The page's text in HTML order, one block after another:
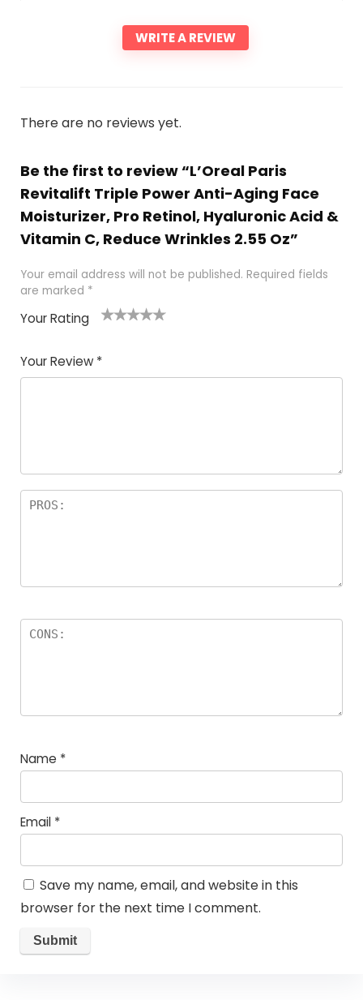
WRITE A REVIEW
There are no reviews yet.
Be the first to review “L’Oreal Paris
Revitalift Triple Power Anti-Aging Face
Moisturizer, Pro Retinol, Hyaluronic Acid &
Vitamin C, Reduce Wrinkles 2.55 Oz”
Your email address will not be published. Required fields
are marked *
Your Rating
of
5
5
star
stars
stars
stars
Your Review *
Name *
Email *
Save my name, email, and website in this
browser for the next time I comment.